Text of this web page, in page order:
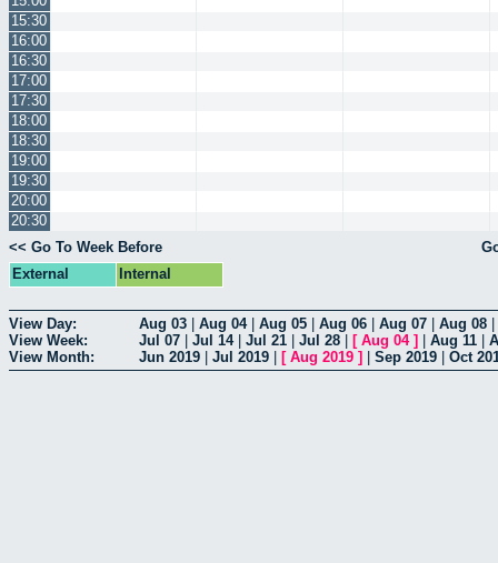
15:30
16:00
16:30
17:00
17:30
18:00
18:30
19:00
19:30
20:00
20:30
<< Go To Week Before
External
Internal
View Day: Aug 03 Aug 04| Aug 05 Aug 06 Aug 07 Aug 08
View Week:
Jul 07 Jul 14| Jul 21 Jul 28 [ Aug 04] Aug 11
View Month:
Jun 2019 Jul 2019 [ Aug 2019 ] Sep 2019 Oct